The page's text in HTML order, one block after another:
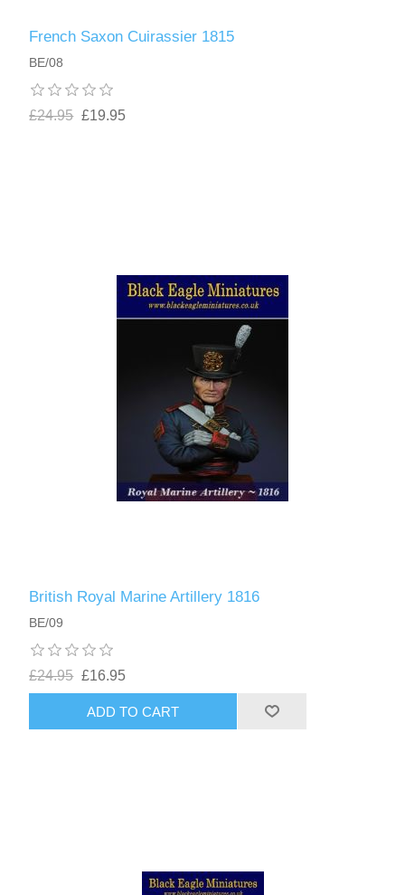
French Saxon Cuirassier 1815
BE/08
£24.95 £19.95
British Royal Marine Artillery 1816
BE/09
£24.95 £16.95
ADD TO CART